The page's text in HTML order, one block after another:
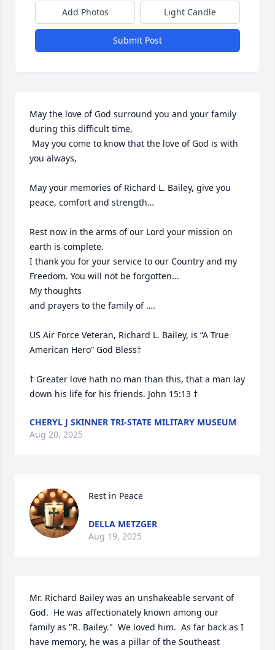
Add Photos Light Candle
Submit Post
May the love of God surround you and your family
during this difficult time,
you always,
May your memories of Richard L. Bailey, give you
peace, comfort and strength…
Rest now in the arms of our Lord your mission on
earth is complete.
I thank you for your service to our Country and my
Freedom. You will not be forgotten...
My thoughts
and prayers to the family of ….
US Air Force Veteran, Richard L. Bailey, is “A True
American Hero” God Bless†
† Greater love hath no man than this, that a man lay
down his life for his friends. John 15:13 †
CHERYL J SKINNER TRI-STATE MILITARY MUSEUM
Aug 20, 2025
Rest in Peace
DELLA METZGER
Aug 19, 2025
Mr. Richard Bailey was an unshakeable servant of
God.  He was affectionately known among our
family as "R. Bailey."  We loved him.  As far back as I
have memory, he was a pillar of the Southeast